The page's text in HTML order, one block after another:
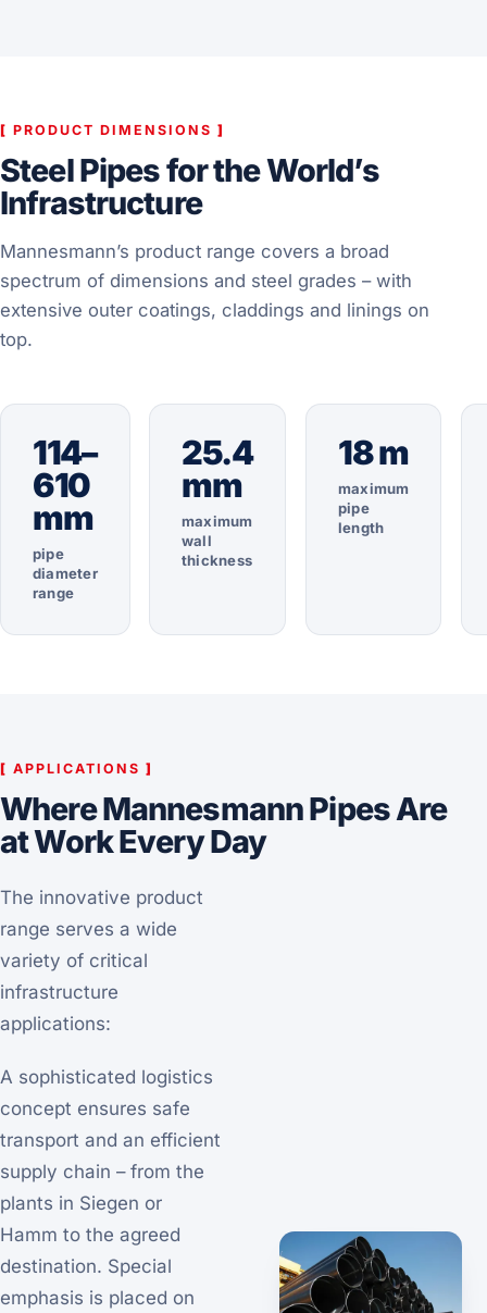
[ PRODUCT DIMENSIONS ]
Steel Pipes for the World’s
Infrastructure
Mannesmann’s product range covers a broad
spectrum of dimensions and steel grades – with
extensive outer coatings, claddings and linings on
top.
114–
610
mm
pipe
diameter
range
25.4
mm
maximum
wall
thickness
18 m
maximum
pipe
length
[ APPLICATIONS ]
Where Mannesmann Pipes Are
at Work Every Day
The innovative product
range serves a wide
variety of critical
infrastructure
applications:
A sophisticated logistics
concept ensures safe
transport and an efficient
supply chain – from the
plants in Siegen or
Hamm to the agreed
destination. Special
emphasis is placed on